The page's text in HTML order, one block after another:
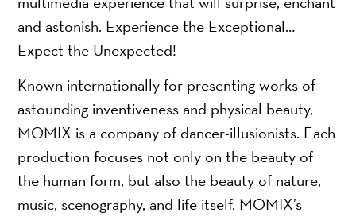
and astonish. Experience the Exceptional…
Expect the Unexpected!
Known internationally for presenting works of
astounding inventiveness and physical beauty,
MOMIX is a company of dancer-illusionists. Each
production focuses not only on the beauty of
the human form, but also the beauty of nature,
music, scenography, and life itself. MOMIX’s